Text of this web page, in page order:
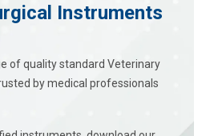
Instruments
of quality standard Veterinary
by medical professionals